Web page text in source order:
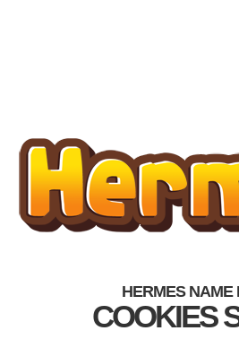
HERMES NAME
COOKIES